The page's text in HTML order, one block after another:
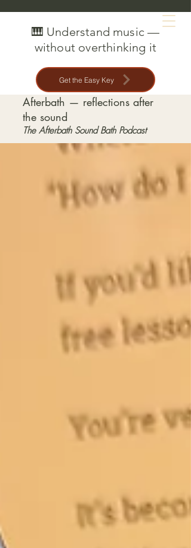
🎹 Understand music —
without overthinking it
Get the Easy Key
Afterbath — reflections after
the sound
The Afterbath Sound Bath Podcast